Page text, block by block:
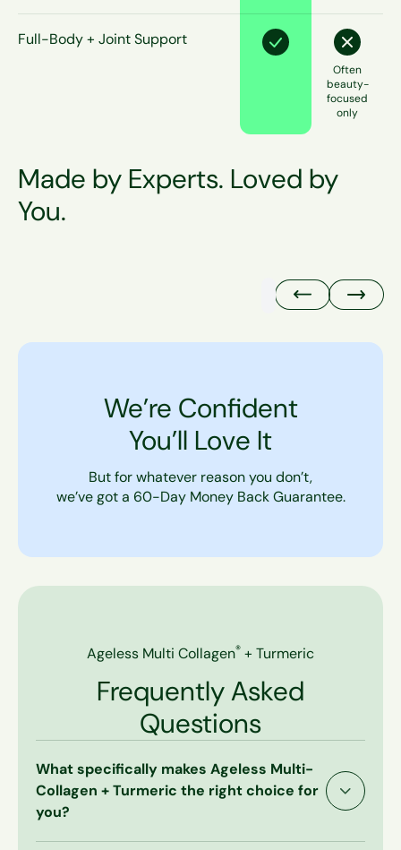
Full-Body + Joint Support
Often
beauty-
focused
only
Made by Experts. Loved by
You.
We’re Confident
You’ll Love It
But for whatever reason you don’t,
we’ve got a 60-Day Money Back Guarantee.
Ageless Multi Collagen® + Turmeric
Frequently Asked
Questions
What specifically makes Ageless Multi-
Collagen + Turmeric the right choice for
you?